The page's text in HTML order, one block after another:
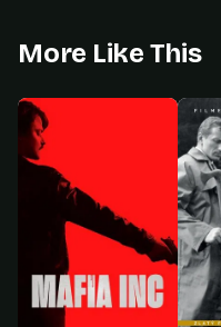
More Like This